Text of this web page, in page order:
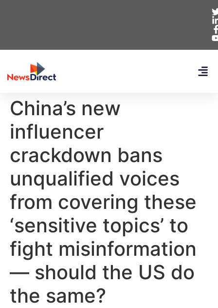
China’s new
influencer
crackdown bans
unqualified voices
from covering these
‘sensitive topics’ to
fight misinformation
— should the US do
the same?